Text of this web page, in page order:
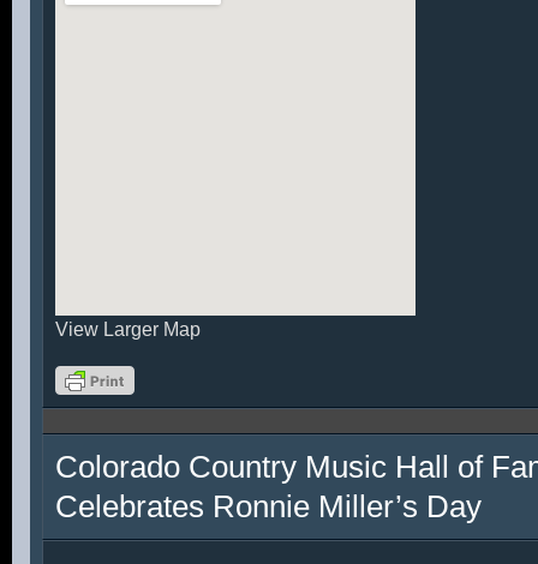
View Larger Map
Colorado Country Music Hall of
Celebrates Ronnie Miller’s Day